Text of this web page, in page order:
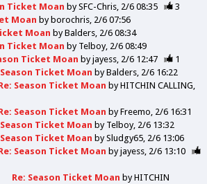
Ticket Moan bySFC-Chris 2/6 08:35
3
Moan by borochris 2/6 07:56
Moan byBalders 2/6 08:34
Ticket Moan by Telboy 2/6 08:49
Ticket Moan byjayess 2/6 12:47
1
Season Ticket Moan byBalders 2/6 16:22
Season Ticket Moan byHITCHIN CALLING
Season Ticket Moan byFreemo 2/6 16:31
Season Ticket Moan by Telboy 2/6 13:32
Season Ticket Moan bySludgy65 2/6 13:06
Season Ticket Moan byjayess 2/6 13:10
Re: Season Ticket Moan byHITCHIN